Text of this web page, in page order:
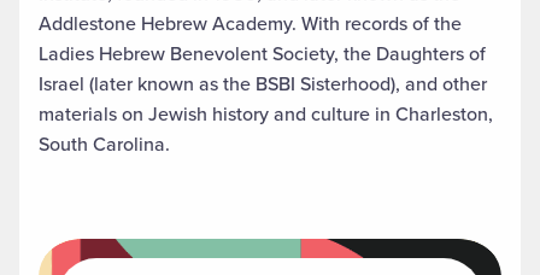
Addlestone Hebrew Academy. With records of the
Ladies Hebrew Benevolent Society, the Daughters of
Israel (later known as the BSBI Sisterhood), and other
materials on Jewish history and culture in Charleston,
South Carolina.